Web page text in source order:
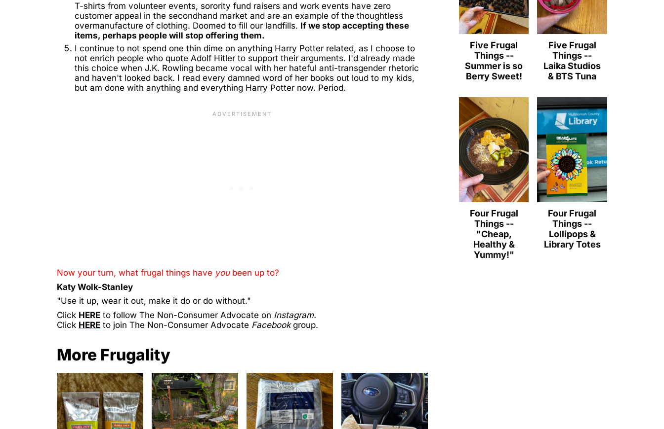
T-shirts from volunteer events, sorority fund raisers and work events have zero
customer appeal in the secondhand market and are an example of the thoughtless
overmanufacture of clothing. Doomed to fill our landfills. If we stop accepting these
items, perhaps people will stop offering them.
I continue to not spend one thin dime on anything Harry Potter related, as I choose to
not enrich people who quote Adolf Hitler to support their arguments. I'd already made
this choice when J.K. Rowling became vocal with her hateful anti-transgender rhetoric
and haven't looked back. I read every damned word of her books out loud to my kids,
but am done with anything and everything Harry Potter now. Period.
Now your turn, what frugal things have youbeen up to?
Katy Wolk-Stanley
"Use it up, wear it out, make it do or do without."
Click HERE to follow The Non-Consumer Advocate on Instagram.
Click HERE to join The Non-Consumer Advocate Facebookgroup.
More Frugality
Five Frugal
Things --
Summer is so
Berry Sweet!
Five Frugal
Things --
Laika Studios
& BTS Tuna
Four Frugal
Things --
"Cheap,
Healthy &
Yummy!"
Four Frugal
Things --
Lollipops &
Library Totes